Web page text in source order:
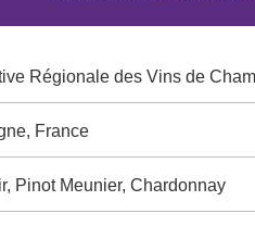
Régionale des Vins de
France
Pinot Meunier, Chardonnay